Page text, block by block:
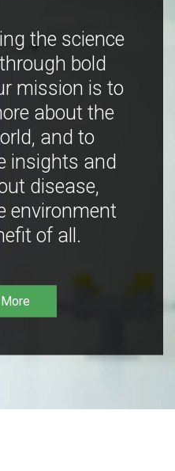
the science
bold
mission is to
about the
and to
insights and
disease,
environment
of all.